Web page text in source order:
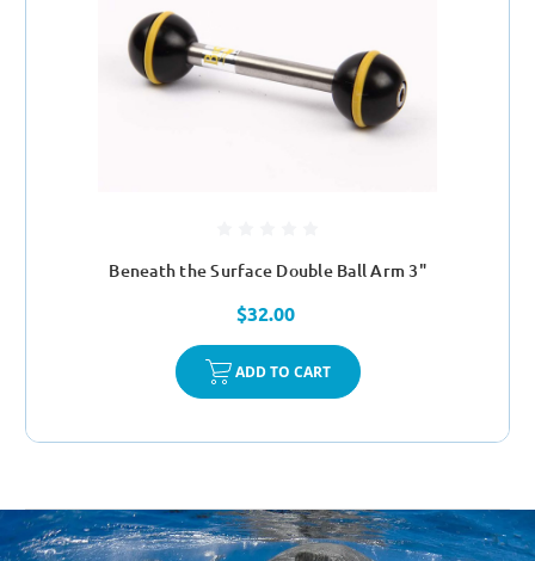
Beneath the Surface Double Ball Arm 3"
$32.00
ADD TO CART